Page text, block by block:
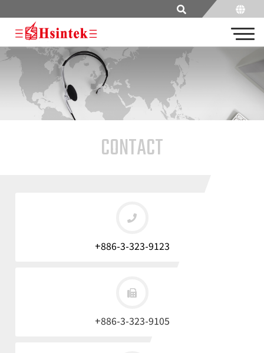
CONTACT
+886-3-323-9123
+886-3-323-9105